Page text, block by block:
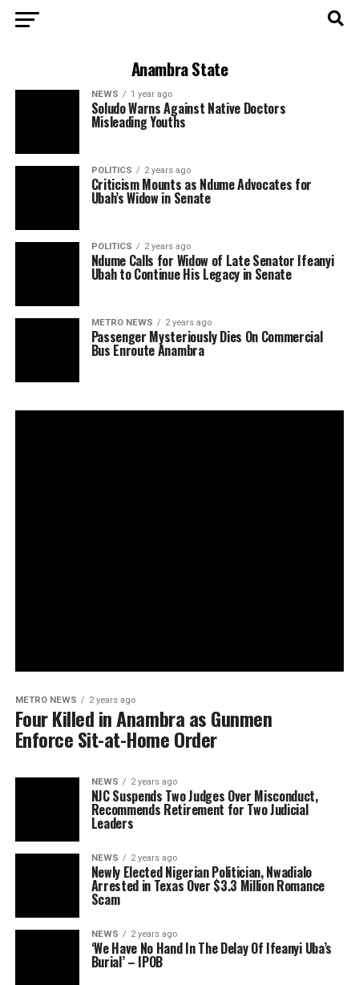
Anambra State
NEWS 1 year ago
Soludo Warns Against Native Doctors
Misleading Youths
POLITICS 2 years ago
Criticism Mounts as Ndume Advocates for
Ubah’s Widow in Senate
POLITICS 2 years ago
Ndume Calls for Widow of Late Senator Ifeanyi
Ubah to Continue His Legacy in Senate
METRO NEWS 2 years ago
Passenger Mysteriously Dies On Commercial
Bus Enroute Anambra
METRO NEWS 2 years ago
Four Killed in Anambra as Gunmen
Enforce Sit-at-Home Order
NEWS 2 years ago
NJC Suspends Two Judges Over Misconduct,
Recommends Retirement for Two Judicial
Leaders
NEWS 2 years ago
Newly Elected Nigerian Politician, Nwadialo
Arrested in Texas Over $3.3 Million Romance
Scam
NEWS 2 years ago
‘We Have No Hand In The Delay Of Ifeanyi Uba’s
Burial’ – IPOB